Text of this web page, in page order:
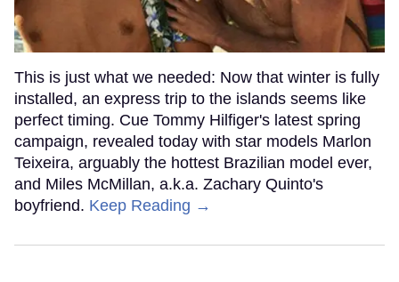
This is just what we needed: Now that winter is fully
installed, an express trip to the islands seems like
perfect timing. Cue Tommy Hilfiger's latest spring
campaign, revealed today with star models Marlon
Teixeira, arguably the hottest Brazilian model ever,
and Miles McMillan, a.k.a. Zachary Quinto's
boyfriend. Keep Reading →